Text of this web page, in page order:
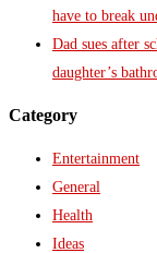
have to break
Dad sues after
daughter’s
Category
Entertainment
General
Health
Ideas